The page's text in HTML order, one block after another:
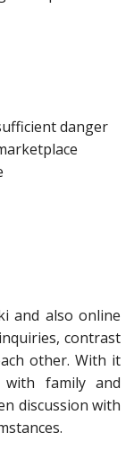
danger
and also online
contrast
other. With it
with family and
discussion with